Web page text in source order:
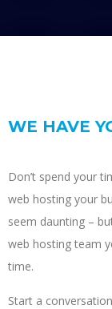
WE HAVE
Don’t spend your
web hosting your
seem daunting –
web hosting team
time.
Start a